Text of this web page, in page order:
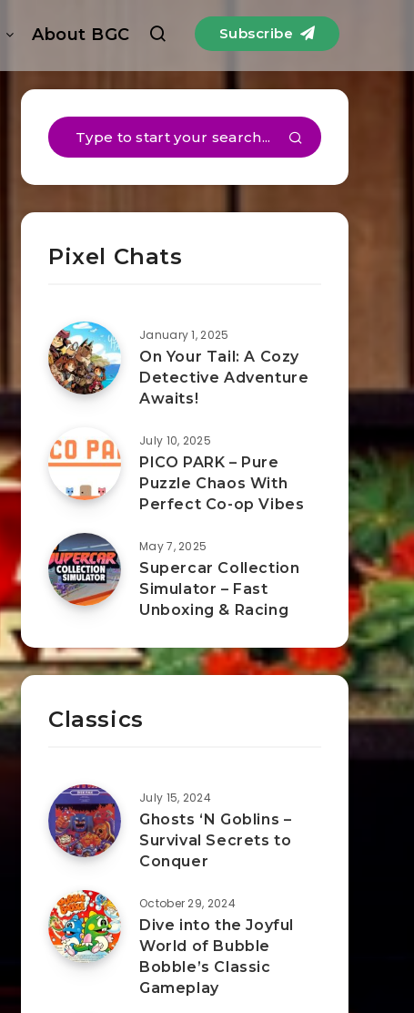
About BGC Subscribe
Pixel Chats
January 1, 2025
On Your Tail: A Cozy
Detective Adventure
Awaits!
July 10, 2025
PICO PARK – Pure
Puzzle Chaos With
Perfect Co-op Vibes
May 7, 2025
Supercar Collection
Simulator – Fast
Unboxing & Racing
Classics
July 15, 2024
Ghosts ‘N Goblins –
Survival Secrets to
Conquer
October 29, 2024
Dive into the Joyful
World of Bubble
Bobble’s Classic
Gameplay